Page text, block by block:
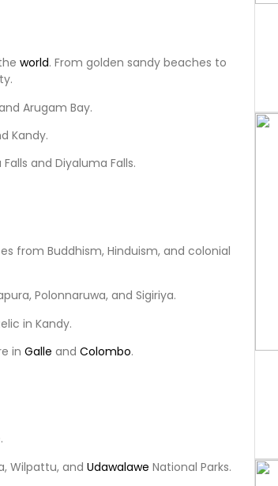
world. From golden sandy beaches to
Arugam Bay.
Kandy.
and Diyaluma Falls.
from Buddhism, Hinduism, and colonial
Polonnaruwa, and Sigiriya.
in Kandy.
in Galle and Colombo.
Wilpattu, and Udawalawe National Parks.